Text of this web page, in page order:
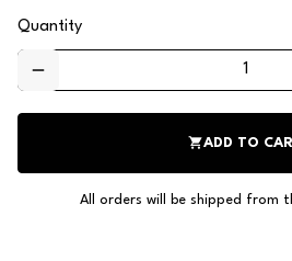
Quantity
remove
shopping_cartADD TO
All orders will be shipped from